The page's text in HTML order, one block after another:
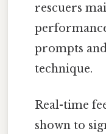
rescuers
prompts
technique.
Real-time
shown to